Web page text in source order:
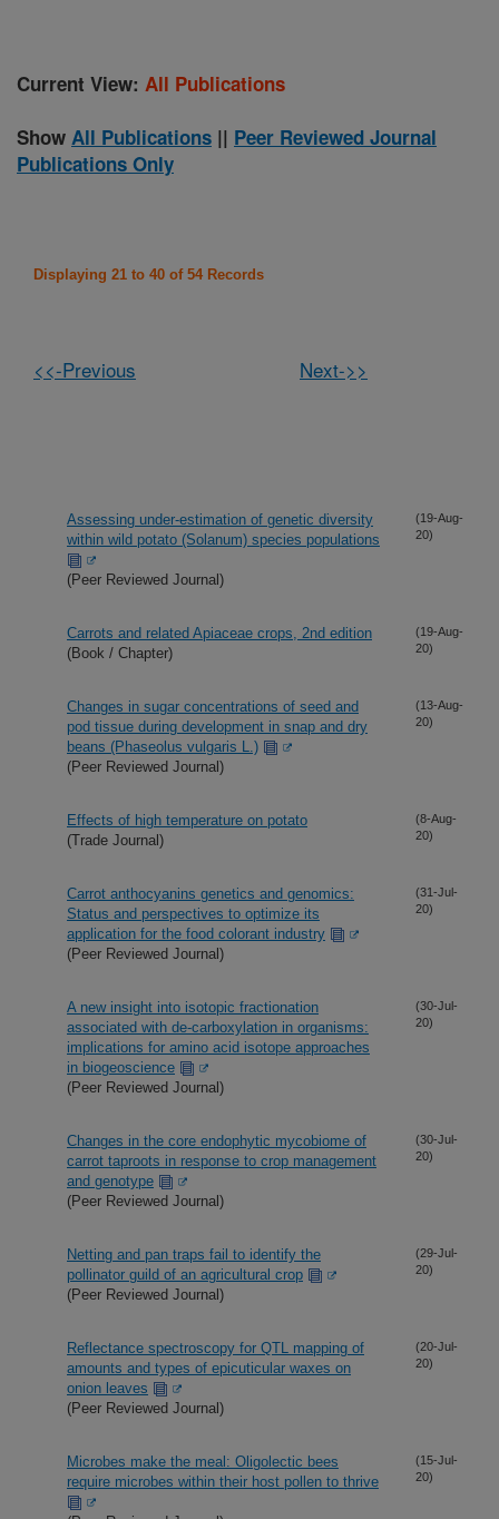
Current View: All Publications
Show All Publications || Peer Reviewed Journal
Publications Only
Displaying 21 to 40 of 54 Records
<<-Previous Next->>
Assessing under-estimation of genetic diversity
within wild potato (Solanum) species populations
(Peer Reviewed Journal)
(19-Aug-
20)
Carrots and related Apiaceae crops, 2nd edition
(Book / Chapter)
(19-Aug-
20)
Changes in sugar concentrations of seed and
pod tissue during development in snap and dry
beans (Phaseolus vulgaris L.)
(Peer Reviewed Journal)
(13-Aug-
20)
Effects of high temperature on potato
(Trade Journal)
(8-Aug-
20)
Carrot anthocyanins genetics and genomics:
Status and perspectives to optimize its
application for the food colorant industry
(Peer Reviewed Journal)
(31-Jul-
20)
A new insight into isotopic fractionation
associated with de-carboxylation in organisms:
implications for amino acid isotope approaches
in biogeoscience
(Peer Reviewed Journal)
(30-Jul-
20)
Changes in the core endophytic mycobiome of
carrot taproots in response to crop management
and genotype
(Peer Reviewed Journal)
(30-Jul-
20)
Netting and pan traps fail to identify the
pollinator guild of an agricultural crop
(Peer Reviewed Journal)
(29-Jul-
20)
Reflectance spectroscopy for QTL mapping of
amounts and types of epicuticular waxes on
onion leaves
(Peer Reviewed Journal)
(20-Jul-
20)
Microbes make the meal: Oligolectic bees
require microbes within their host pollen to thrive
(15-Jul-
20)